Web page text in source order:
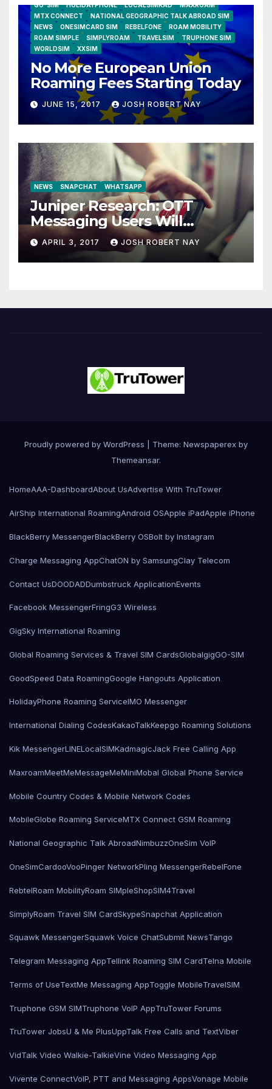
GO-SIM
HOLIDAYPHONE LOCALSIMKAD
MAXROAM
MTX CONNECT
NATIONAL GEOGRAPHIC TALK ABROAD SIM
NEWS
ONESIMCARD SIM REBELFONE
ROAM MOBILITY
ROAM SIMPLE
SIMPLYROAM TRAVELSIM
TRUPHONE SIM
WORLDSIM
XXSIM
No More European Union
Roaming Fees Starting Today
JUNE 15, 2017 JOSH ROBERT NAY
NEWS SNAPCHAT WHATSAPP
Juniper Research: OTT
Messaging Users Will
Number 4.2 Billion by 2021
Driven Primarily by
Innovation
APRIL 3, 2017 JOSH ROBERT NAY
Proudly powered by WordPress
Theme: Newspaperex by
Themeansar.
HomeAAA-DashboardAbout UsAdvertise With TruTower
AirShip International RoamingAndroid OSApple iPadApple iPhone
BlackBerry MessengerBlackBerry OSBolt by Instagram
Charge Messaging AppChatON by SamsungClay Telecom
Contact UsDOODADDumbstruck ApplicationEvents
Facebook MessengerFringG3 Wireless
GigSky International Roaming
Global Roaming Services & Travel SIM CardsGlobalgigGO-SIM
GoodSpeed Data RoamingGoogle Hangouts Application
HolidayPhone Roaming ServiceIMO Messenger
International Dialing CodesKakaoTalkKeepgo Roaming Solutions
Kik MessengerLINELocalSIMKadmagicJack Free Calling App
MaxroamMeetMeMessageMeMiniMobal Global Phone Service
Mobile Country Codes & Mobile Network Codes
MobileGlobe Roaming ServiceMTX Connect GSM Roaming
National Geographic Talk AbroadNimbuzzOneSim VoIP
OneSimCardooVooPinger NetworkPling MessengerRebelFone
RebtelRoam MobilityRoam SIMpleShopSIM4Travel
SimplyRoam Travel SIM CardSkypeSnapchat Application
Squawk MessengerSquawk Voice ChatSubmit NewsTango
Telegram Messaging AppTellink Roaming SIM CardTelna Mobile
Terms of UseTextMe Messaging AppToggle MobileTravelSIM
Truphone GSM SIMTruphone VoIP AppTruTower Forums
TruTower JobsU & Me PlusUppTalk Free Calls and TextViber
VidTalk Video Walkie-TalkieVine Video Messaging App
Vivente ConnectVoIP, PTT and Messaging AppsVonage Mobile